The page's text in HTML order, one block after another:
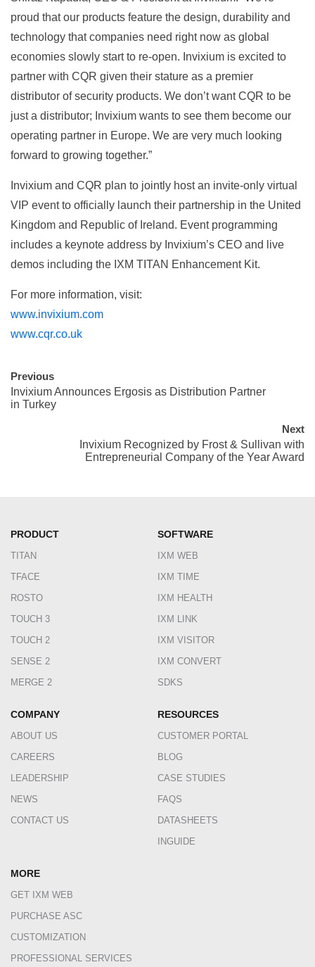
proud that our products feature the design, durability and
technology that companies need right now as global
economies slowly start to re-open. Invixium is excited to
partner with CQR given their stature as a premier
distributor of security products. We don’t want CQR to be
just a distributor; Invixium wants to see them become our
operating partner in Europe. We are very much looking
forward to growing together.”
Invixium and CQR plan to jointly host an invite-only virtual
VIP event to officially launch their partnership in the United
Kingdom and Republic of Ireland. Event programming
includes a keynote address by Invixium’s CEO and live
demos including the IXM TITAN Enhancement Kit.
For more information, visit:
www.invixium.com
www.cqr.co.uk
Previous
Invixium Announces Ergosis as Distribution Partner
in Turkey
Next
Invixium Recognized by Frost & Sullivan with
Entrepreneurial Company of the Year Award
PRODUCT
TITAN
TFACE
ROSTO
TOUCH 3
TOUCH 2
SENSE 2
MERGE 2
SOFTWARE
IXM WEB
IXM TIME
IXM HEALTH
IXM LINK
IXM VISITOR
IXM CONVERT
SDKS
COMPANY
ABOUT US
CAREERS
LEADERSHIP
NEWS
CONTACT US
RESOURCES
CUSTOMER PORTAL
BLOG
CASE STUDIES
FAQS
DATASHEETS
INGUIDE
MORE
GET IXM WEB
PURCHASE ASC
CUSTOMIZATION
PROFESSIONAL SERVICES